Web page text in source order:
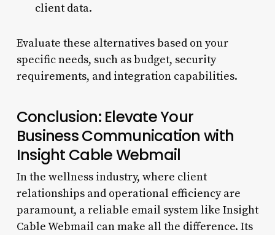
client data.
Evaluate these alternatives based on your
specific needs, such as budget, security
requirements, and integration capabilities.
Conclusion: Elevate Your
Business Communication with
Insight Cable Webmail
In the wellness industry, where client
relationships and operational efficiency are
paramount, a reliable email system like Insight
Cable Webmail can make all the difference. Its